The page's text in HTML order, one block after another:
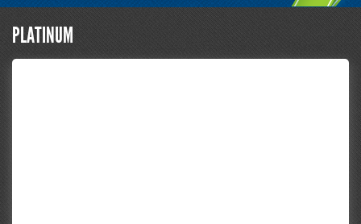
PLATINUM